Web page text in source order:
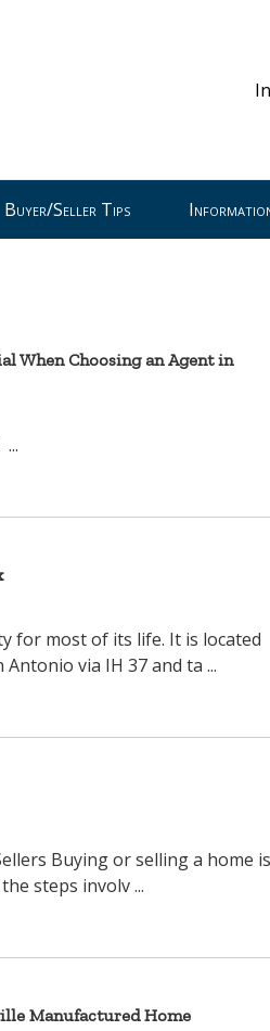
Buyer/Seller Tips
When Choosing an Agent in
for most of its life. It is located
via IH 37 and ta ...
Buying or selling a home is
steps involv ...
Manufactured Home